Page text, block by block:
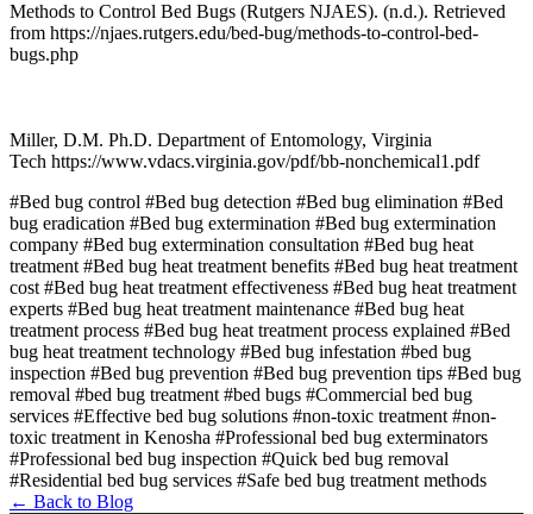
Methods to Control Bed Bugs (Rutgers NJAES). (n.d.). Retrieved
from https://njaes.rutgers.edu/bed-bug/methods-to-control-bed-
bugs.php
Miller, D.M. Ph.D. Department of Entomology, Virginia
Tech https://www.vdacs.virginia.gov/pdf/bb-nonchemical1.pdf
#Bed bug control #Bed bug detection #Bed bug elimination #Bed
bug eradication #Bed bug extermination #Bed bug extermination
company #Bed bug extermination consultation #Bed bug heat
treatment #Bed bug heat treatment benefits #Bed bug heat treatment
cost #Bed bug heat treatment effectiveness #Bed bug heat treatment
experts #Bed bug heat treatment maintenance #Bed bug heat
treatment process #Bed bug heat treatment process explained #Bed
bug heat treatment technology #Bed bug infestation #bed bug
inspection #Bed bug prevention #Bed bug prevention tips #Bed bug
removal #bed bug treatment #bed bugs #Commercial bed bug
services #Effective bed bug solutions #non-toxic treatment #non-
toxic treatment in Kenosha #Professional bed bug exterminators
#Professional bed bug inspection #Quick bed bug removal
#Residential bed bug services #Safe bed bug treatment methods
← Back to Blog